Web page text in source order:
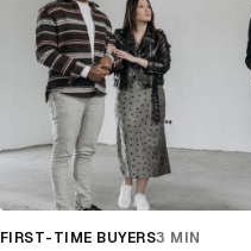
FIRST-TIME BUYERS3 MIN